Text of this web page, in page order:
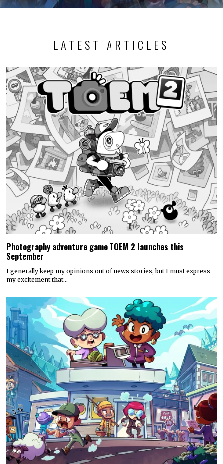
LATEST ARTICLES
Photography adventure game TOEM 2 launches this
September
I generally keep my opinions out of news stories, but I must express
my excitement that…